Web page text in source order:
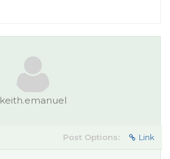
keith.emanuel
Post Options: Link